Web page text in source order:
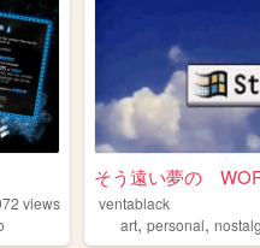
views
そう遠い夢の
ventablack
art,personal,